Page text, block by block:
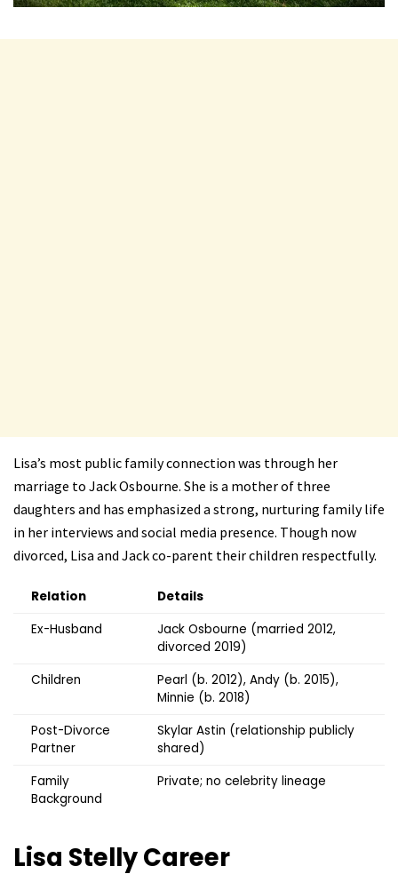
Lisa’s most public family connection was through her
marriage to Jack Osbourne. She is a mother of three
daughters and has emphasized a strong, nurturing family life
in her interviews and social media presence. Though now
divorced, Lisa and Jack co-parent their children respectfully.
Relation
Details
Ex-Husband
Jack Osbourne (married 2012,
divorced 2019)
Children
Pearl (b. 2012), Andy (b. 2015),
Minnie (b. 2018)
Post-Divorce
Partner
Skylar Astin (relationship publicly
shared)
Family
Background
Private; no celebrity lineage
Lisa StellyCareer